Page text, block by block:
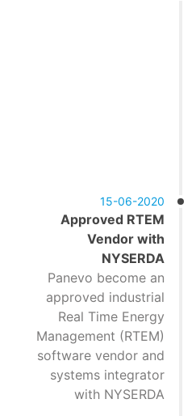
15-06-2020
Approved RTEM
Vendor with
NYSERDA
Panevo become an
approved industrial
Real Time Energy
Management (RTEM)
software vendor and
systems integrator
with NYSERDA